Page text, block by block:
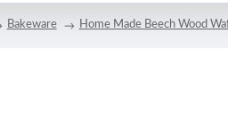
Bakeware Home Made Beech Wood